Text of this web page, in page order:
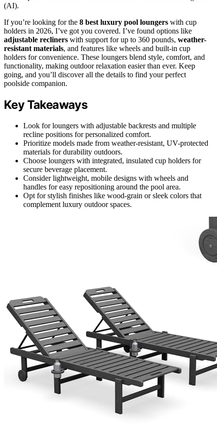
(AI).
If you’re looking for the 8 best luxury pool loungers with cup
holders in 2026, I’ve got you covered. I’ve found options like
adjustable recliners with support for up to 360 pounds, weather-
resistant materials, and features like wheels and built-in cup
holders for convenience. These loungers blend style, comfort, and
functionality, making outdoor relaxation easier than ever. Keep
going, and you’ll discover all the details to find your perfect
poolside companion.
Key Takeaways
Look for loungers with adjustable backrests and multiple
recline positions for personalized comfort.
Prioritize models made from weather-resistant, UV-protected
materials for durability outdoors.
Choose loungers with integrated, insulated cup holders for
secure beverage placement.
Consider lightweight, mobile designs with wheels and
handles for easy repositioning around the pool area.
Opt for stylish finishes like wood-grain or sleek colors that
complement luxury outdoor spaces.